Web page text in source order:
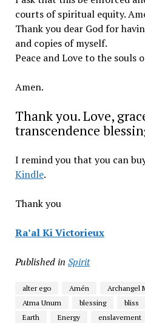
courts of spiritual equity.
Thank you dear God for
and copies of myself.
Peace and Love to the souls
Amen.
Thank you. Love,
transcendence
I remind you that you can
Kindle.
Thank you
Ra’al Ki Victorieux
Published in Spirit
alter ego Amén Archangel
Atma Unum
blessing bliss
Earth
Energy enslavement